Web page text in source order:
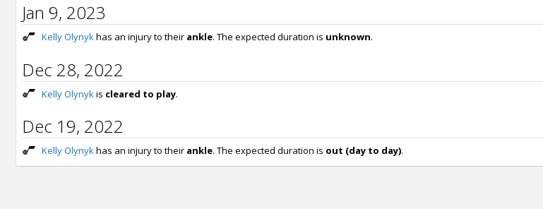
Jan 9, 2023
Kelly Olynykhas an injury to their ankle. The expected duration is unknown.
Dec 28, 2022
Kelly Olynykis cleared to play.
Dec 19, 2022
Kelly Olynykhas an injury to their ankle. The expected duration is out (day to day).